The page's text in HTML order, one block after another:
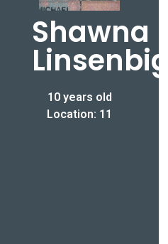
Shawna
10 years old
Location: 11